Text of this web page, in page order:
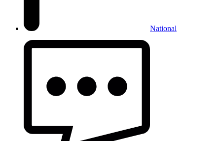
National